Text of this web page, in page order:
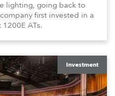
lighting, going back to
first invested in a
ATs.
Investment